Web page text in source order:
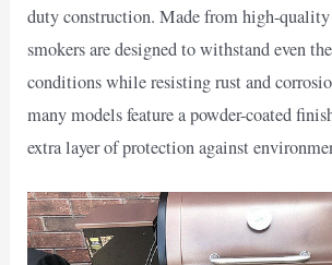
duty construction. Made from high-quality
smokers are designed to withstand even
conditions while resisting rust and
many models feature a powder-coated
extra layer of protection against